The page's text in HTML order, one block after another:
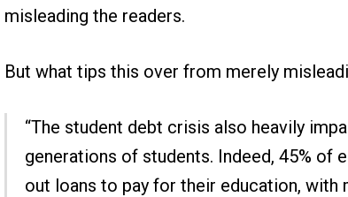
misleading the readers.
But what tips this over from merely
“The student debt crisis also heavily
generations of students. Indeed, 45% of
out loans to pay for their education,